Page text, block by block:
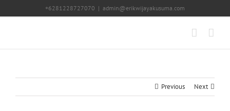
+6281228727070 | admin@erikwijayakusuma.com
Previous Next